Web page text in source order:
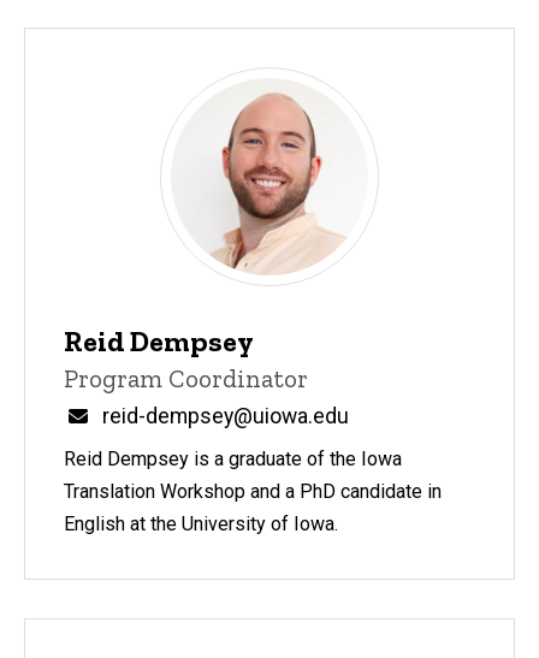
Reid Dempsey
Title/Position
Program Coordinator
Email
reid-dempsey@uiowa.edu
Reid Dempsey is a graduate of the Iowa
Translation Workshop and a PhD candidate in
English at the University of Iowa.